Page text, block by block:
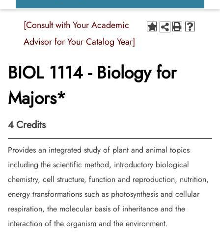
[Consult with Your Academic
Advisor for Your Catalog Year]
BIOL 1114 - Biology for
Majors*
4Credits
Provides an integrated study of plant and animal topics
including the scientific method, introductory biological
chemistry, cell structure, function and reproduction, nutrition,
energy transformations such as photosynthesis and cellular
respiration, the molecular basis of inheritance and the
interaction of the organism and the environment.